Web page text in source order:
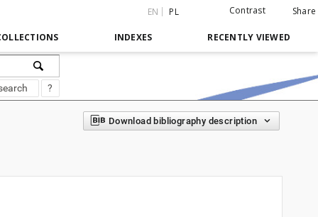
EN PL Contrast Share
INDEXES RECENTLY VIEWED
?
Download bibliography description